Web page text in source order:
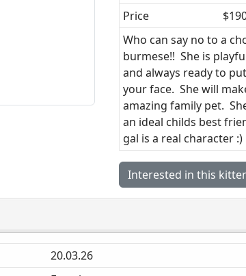
Price
Who can say no to a
burmese!! She is
and always ready to
your face. She will
amazing family pet.
an ideal childs best
gal is a real character :)
Interested in this
20.03.26